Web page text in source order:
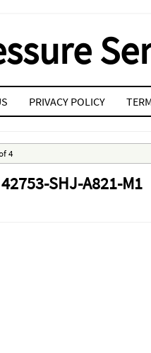
PRIVACY POLICY
4
SHJ-A821-M1